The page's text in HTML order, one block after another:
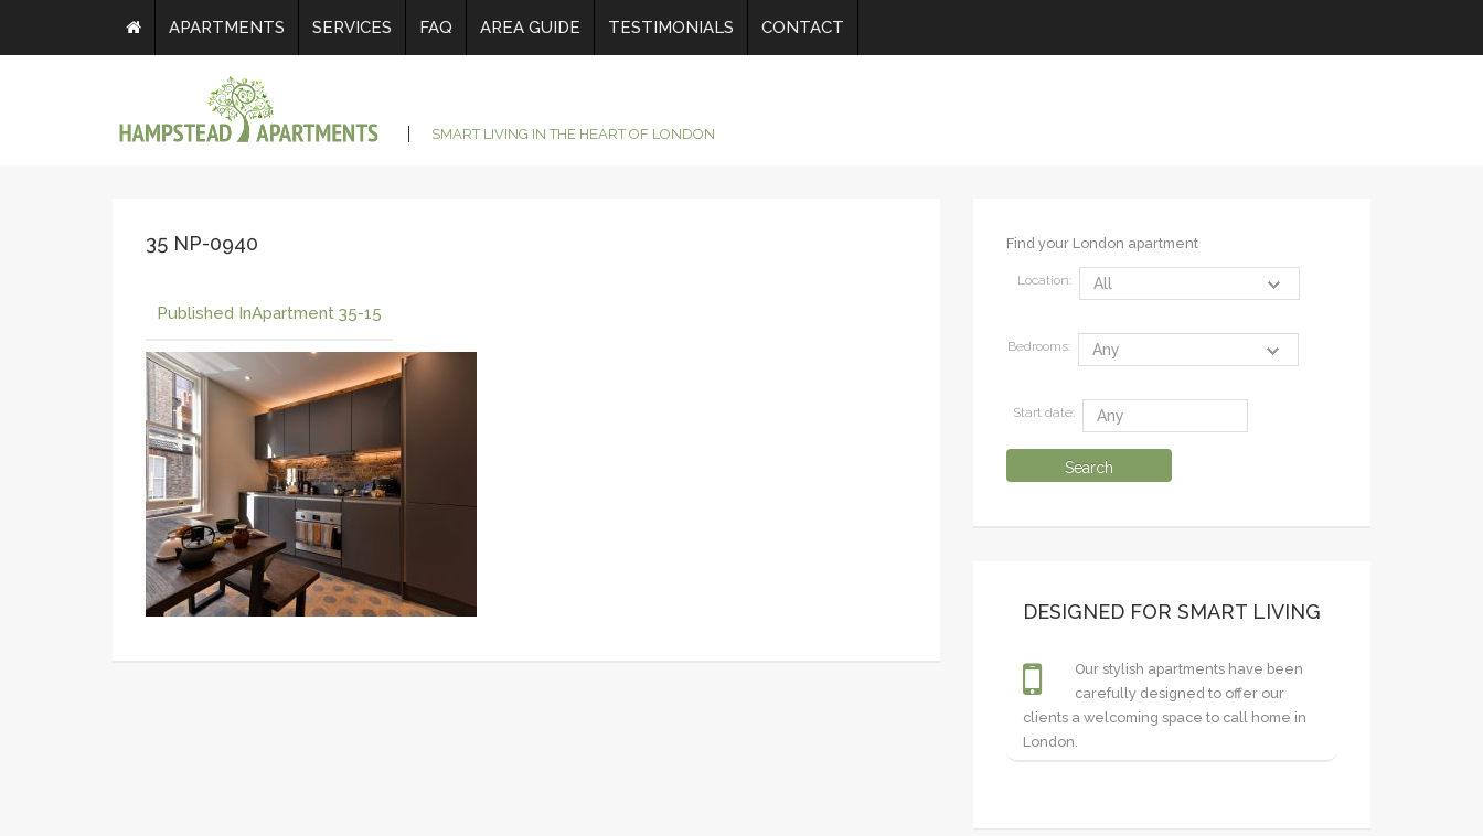
APARTMENTS SERVICES FAQ AREA GUIDE TESTIMONIALS CONTACT
SMART LIVING IN THE HEART OF LONDON
35 NP-0940
Published InApartment 35-15
Find your London apartment
Location:
Bedrooms:
Start date:
DESIGNED FOR SMART LIVING
Our stylish apartments have been
carefully designed to offer our
clients a welcoming space to call home in
London.